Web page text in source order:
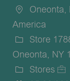
Location
Oneonta,
America
Store
Oneonta, NY
Stores